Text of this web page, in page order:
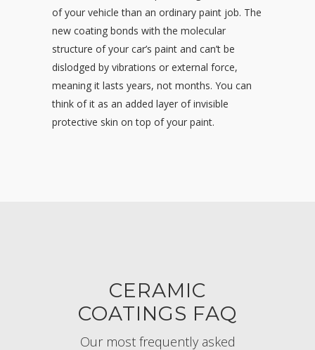
of your vehicle than an ordinary paint job. The
new coating bonds with the molecular
structure of your car’s paint and can’t be
dislodged by vibrations or external force,
meaning it lasts years, not months. You can
think of it as an added layer of invisible
protective skin on top of your paint.
CERAMIC
COATINGS FAQ
Our most frequently asked